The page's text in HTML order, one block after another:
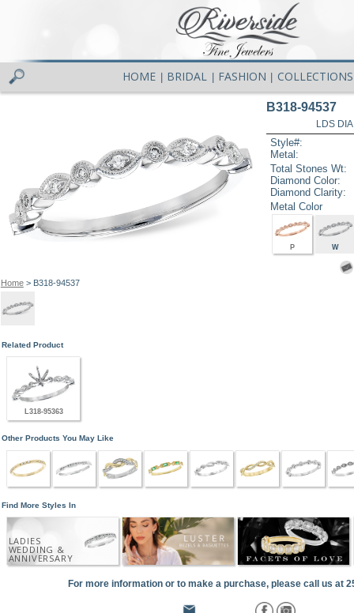
HOME BRIDAL FASHION COLLECTIONS
Home> B318-94537
B318-94537
LDS
Style#:
Metal:
Total Stones Wt:
Diamond Color:
Diamond Clarity:
Metal Color
P W
Related Product
L318-95363
Other Products You May Like
Find More Styles In
LADIES
WEDDING &
ANNIVERSARY
For more information or to make a purchase, please call us at